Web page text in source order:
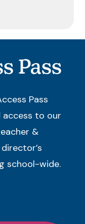
Pass
Pass
access to our
&
school-wide.